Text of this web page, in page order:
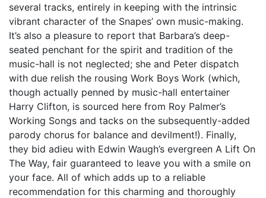
several tracks, entirely in keeping with the intrinsic
vibrant character of the Snapes’ own music-making.
It’s also a pleasure to report that Barbara’s deep-
seated penchant for the spirit and tradition of the
music-hall is not neglected; she and Peter dispatch
with due relish the rousing Work Boys Work (which,
though actually penned by music-hall entertainer
Harry Clifton, is sourced here from Roy Palmer’s
Working Songs and tacks on the subsequently-added
parody chorus for balance and devilment!). Finally,
they bid adieu with Edwin Waugh’s evergreen A Lift On
The Way, fair guaranteed to leave you with a smile on
your face. All of which adds up to a reliable
recommendation for this charming and thoroughly